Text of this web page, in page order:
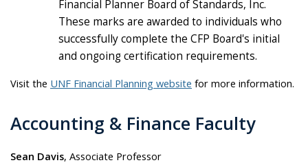
Financial Planner Board of Standards, Inc.
These marks are awarded to individuals who
successfully complete the CFP Board's initial
and ongoing certification requirements.
Visit the UNF Financial Planning website for more information.
Accounting & Finance Faculty
Sean Davis, Associate Professor